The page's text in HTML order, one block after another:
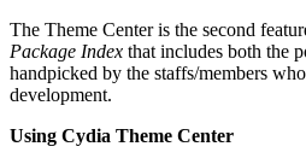
The Theme Center is the second
Package Index that includes both the
handpicked by the staffs/members
development.
Using Cydia Theme Center